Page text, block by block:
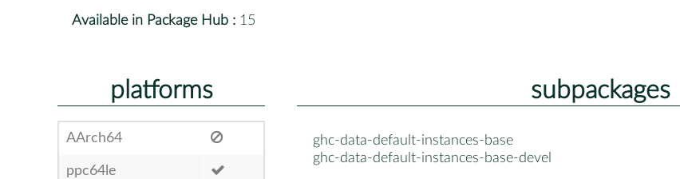
Available in Package Hub : 15
platforms
AArch64
ppc64le
subpackages
ghc-data-default-instances-base
ghc-data-default-instances-base-devel